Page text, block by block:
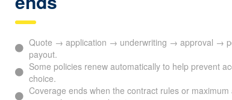
Quote → application → underwriting → approval →
payout.
Some policies renew automatically to help prevent
choice.
Coverage ends when the contract rules or